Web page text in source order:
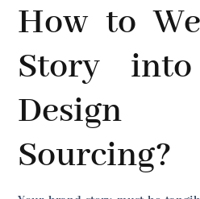
How to
Story
Sourcing?